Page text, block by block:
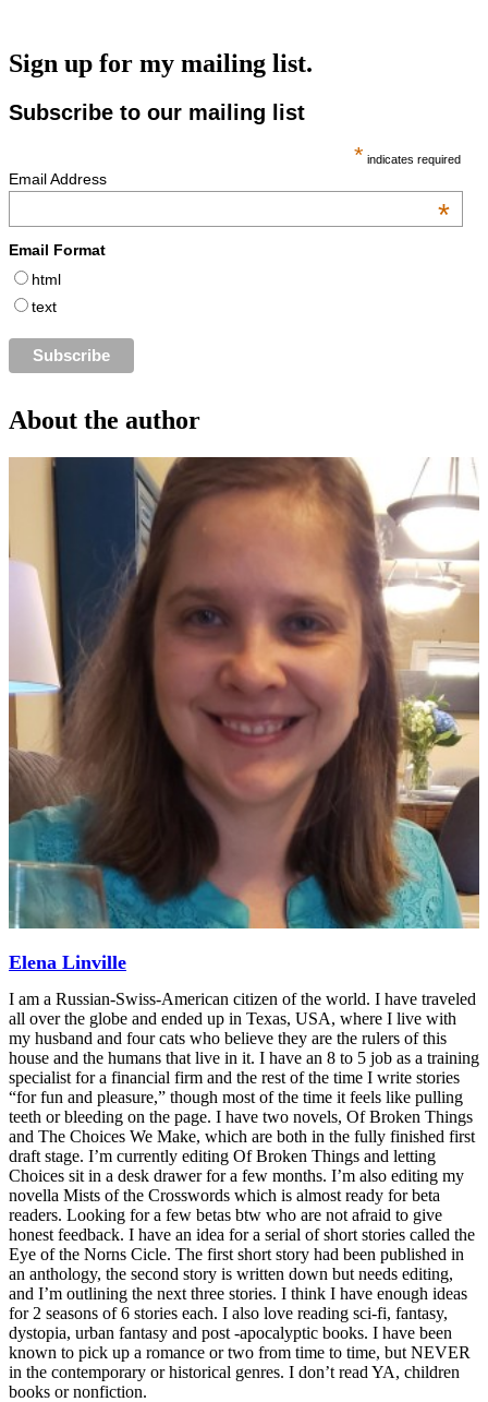
Sign up for my mailing list.
Subscribe to our mailing list
* indicates required
Email Address
*
Email Format
html
text
About the author
Elena Linville
I am a Russian-Swiss-American citizen of the world. I have traveled
all over the globe and ended up in Texas, USA, where I live with
my husband and four cats who believe they are the rulers of this
house and the humans that live in it. I have an 8 to 5 job as a training
specialist for a financial firm and the rest of the time I write stories
“for fun and pleasure,” though most of the time it feels like pulling
teeth or bleeding on the page. I have two novels, Of Broken Things
and The Choices We Make, which are both in the fully finished first
draft stage. I’m currently editing Of Broken Things and letting
Choices sit in a desk drawer for a few months. I’m also editing my
novella Mists of the Crosswords which is almost ready for beta
readers. Looking for a few betas btw who are not afraid to give
honest feedback. I have an idea for a serial of short stories called the
Eye of the Norns Cicle. The first short story had been published in
an anthology, the second story is written down but needs editing,
and I’m outlining the next three stories. I think I have enough ideas
for 2 seasons of 6 stories each. I also love reading sci-fi, fantasy,
dystopia, urban fantasy and post -apocalyptic books. I have been
known to pick up a romance or two from time to time, but NEVER
in the contemporary or historical genres. I don’t read YA, children
books or nonfiction.